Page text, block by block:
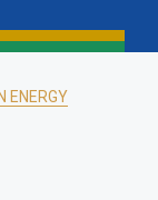
ENERGY